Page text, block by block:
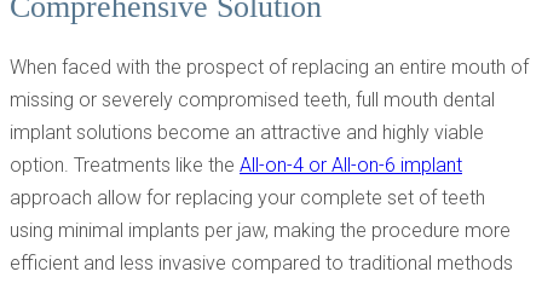
Comprehensive Solution
When faced with the prospect of replacing an entire mouth of
missing or severely compromised teeth, full mouth dental
implant solutions become an attractive and highly viable
option. Treatments like the All-on-4 or All-on-6 implant
approach allow for replacing your complete set of teeth
using minimal implants per jaw, making the procedure more
efficient and less invasive compared to traditional methods